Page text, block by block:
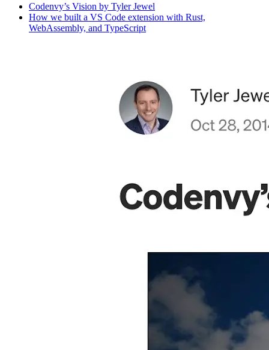
Codenvy’s Vision by Tyler Jewel
How we built a VS Code extension with Rust,
WebAssembly, and TypeScript